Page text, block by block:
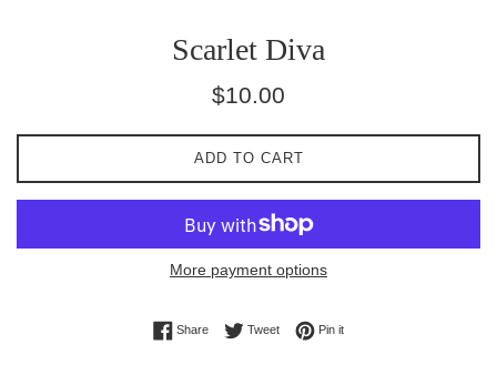
Scarlet Diva
Regular
$10.00
ADD TO CART
More payment options
ShareShare on Facebook
TweetTweet on Twitter
Pin itPin on Pinterest